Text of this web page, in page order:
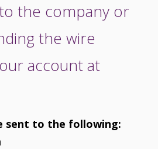
the company or
the wire
account at
sent to the following: